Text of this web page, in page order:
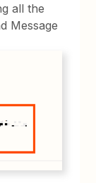
all the
Message